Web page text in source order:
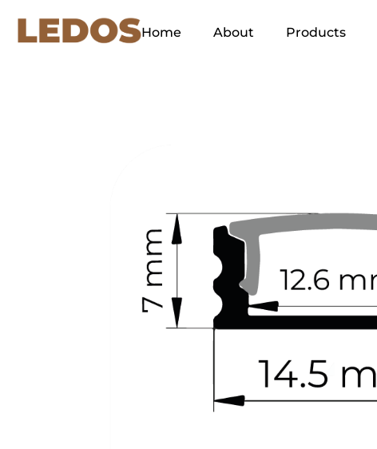
Home About
Why LEDOS?
Products